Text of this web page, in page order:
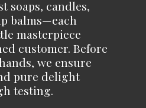
soaps, candles,
balms—each
masterpiece
customer. Before
we ensure
pure delight
testing.